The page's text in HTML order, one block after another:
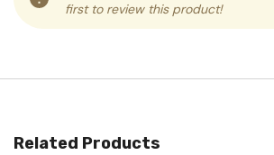
first to review this product!
Related Products